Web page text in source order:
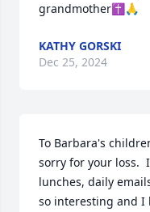
grandmother✝️🙏
KATHY GORSKI
Dec 25, 2024
To Barbara's
sorry for your loss.
lunches, daily
so interesting and I